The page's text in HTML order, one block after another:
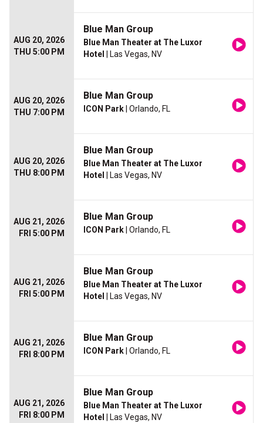
AUG 20, 2026
THU 5:00 PM
Blue Man Group
Blue Man Theater at The Luxor
Hotel
| Las Vegas, NV
AUG 20, 2026
THU 7:00 PM
Blue Man Group
ICON Park | Orlando, FL
AUG 20, 2026
THU 8:00 PM
Blue Man Group
Blue Man Theater at The Luxor
Hotel
| Las Vegas, NV
AUG 21, 2026
FRI 5:00 PM
Blue Man Group
ICON Park | Orlando, FL
AUG 21, 2026
FRI 5:00 PM
Blue Man Group
Blue Man Theater at The Luxor
Hotel
| Las Vegas, NV
AUG 21, 2026
FRI 8:00 PM
Blue Man Group
ICON Park | Orlando, FL
AUG 21, 2026
FRI 8:00 PM
Blue Man Group
Blue Man Theater at The Luxor
Hotel
| Las Vegas, NV